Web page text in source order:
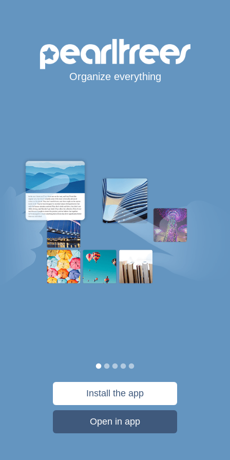
Organize everything
Install the app
Open in app